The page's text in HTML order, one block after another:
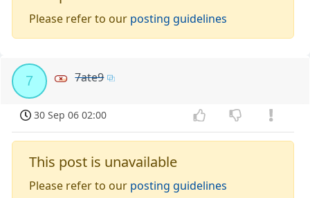
Please refer to our posting guidelines
7 7ate9
30 Sep 06 02:00
This post is unavailable
Please refer to our posting guidelines